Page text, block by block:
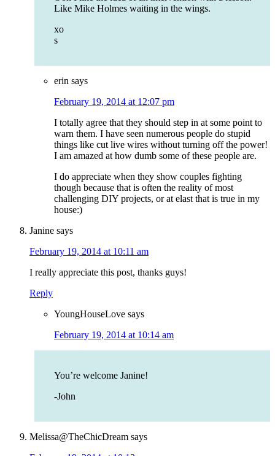
Like Mike Holmes waiting in the wings.
xo
s
erin says
February 19, 2014 at 12:07 pm
I totally agree that they should step in at some point to
warn them. I have seen numerous people do stupid
things like cut live wires without turning off the power!
I am amazed at how dumb some of these people are.
I do appreciate when they show couples fighting
though because that is often the reality of most
challenging DIY projects, or at elast that is true in my
house:)
Janine says
February 19, 2014 at 10:11 am
I really appreciate this post, thanks guys!
Reply
YoungHouseLove says
February 19, 2014 at 10:14 am
You’re welcome Janine!
-John
Melissa@TheChicDream says